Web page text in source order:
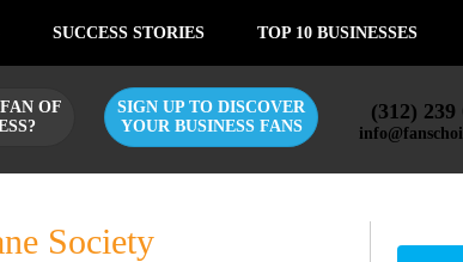
SUCCESS STORIES TOP 10 BUSINESSES
OF
SIGN UP TO DISCOVER
YOUR BUSINESS FANS
(312) 239
Society